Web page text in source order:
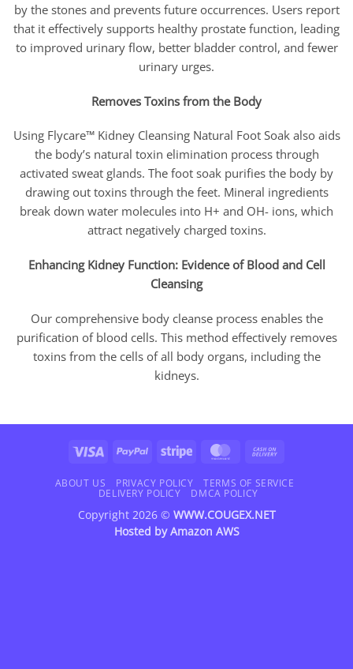
by the stones and prevents future occurrences. Users report
that it effectively supports healthy prostate function, leading
to improved urinary flow, better bladder control, and fewer
urinary urges.
Removes Toxins from the Body
Using Flycare™ Kidney Cleansing Natural Foot Soak also aids
the body’s natural toxin elimination process through
activated sweat glands. The foot soak purifies the body by
drawing out toxins through the feet. Mineral ingredients
break down water molecules into H+ and OH- ions, which
attract negatively charged toxins.
Enhancing Kidney Function: Evidence of Blood and Cell
Cleansing
Our comprehensive body cleanse process enables the
purification of blood cells. This method effectively removes
toxins from the cells of all body organs, including the
kidneys.
Visa PayPal Stripe MasterCard
Delivery
ABOUT US PRIVACY POLICY
TERMS OF SERVICE
DELIVERY POLICY
DMCA POLICY
Copyright 2026 © WWW.COUGEX.NET
Hosted byAmazon AWS